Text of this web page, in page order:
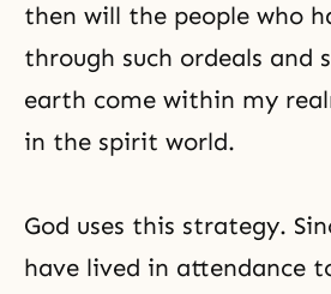
then will the people who
through such ordeals and
earth come within my
in the spirit world.
God uses this strategy.
have lived in attendance